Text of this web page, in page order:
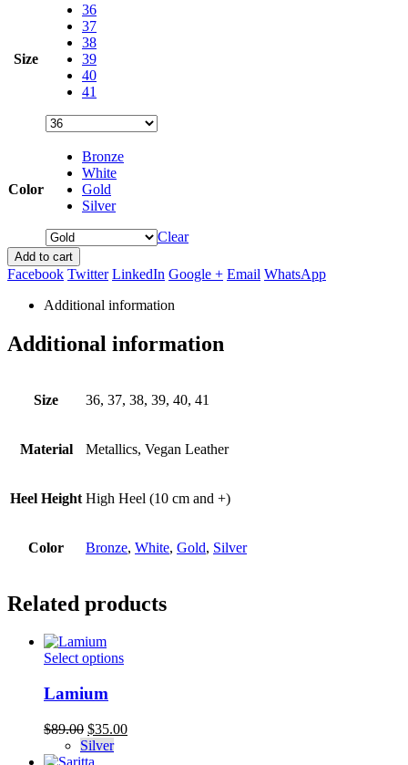
Size
36
37
38
39
40
41
Color
Bronze
White
Gold
Silver
Clear
Add to cart
Facebook Twitter LinkedIn Google + Email WhatsApp
Additional information
Additional information
Size 36, 37, 38, 39, 40, 41
Material Metallics, Vegan Leather
Heel Height High Heel (10 cm and +)
Color Bronze, White, Gold, Silver
Related products
Select optionsThis
variants.
The
Lamium
$89.00 Original
price
was:
$35.00Current
Silver